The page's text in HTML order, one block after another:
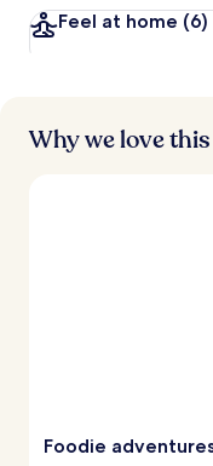
Feel at home (6)
Why we love
Foodie